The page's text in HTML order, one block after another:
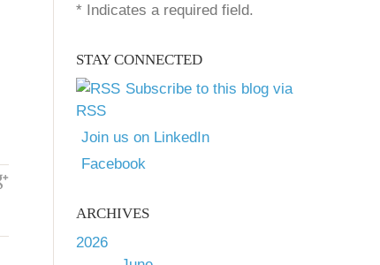
* Indicates a required field.
STAY CONNECTED
Subscribe to this blog via
RSS
Join us on LinkedIn
Facebook
ARCHIVES
2026